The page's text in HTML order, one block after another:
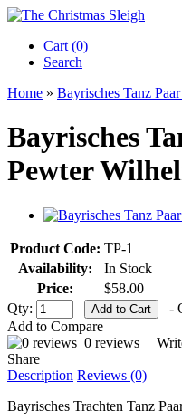
Cart (0)‎
Search
Home » Bayrisches Tanz
Bayrisches
Pewter
Product Code: TP-1
Availability:
In Stock
Price:
$58.00
Qty:
-
Add to Compare
0 reviews |
Share
Description Reviews (0)
Bayrisches Trachten Tanz